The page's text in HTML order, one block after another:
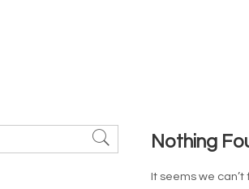
Nothing
It seems we can’t